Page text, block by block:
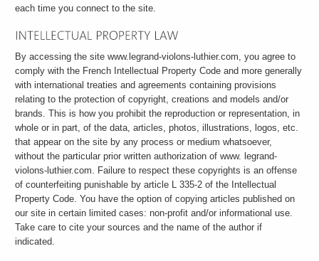
each time you connect to the site.
By accessing the site www.legrand-violons-luthier.com, you agree to
comply with the French Intellectual Property Code and more generally
with international treaties and agreements containing provisions
relating to the protection of copyright, creations and models and/or
brands. This is how you prohibit the reproduction or representation, in
whole or in part, of the data, articles, photos, illustrations, logos, etc.
that appear on the site by any process or medium whatsoever,
without the particular prior written authorization of www. legrand-
violons-luthier.com. Failure to respect these copyrights is an offense
of counterfeiting punishable by article L 335-2 of the Intellectual
Property Code. You have the option of copying articles published on
our site in certain limited cases: non-profit and/or informational use.
Take care to cite your sources and the name of the author if
indicated.